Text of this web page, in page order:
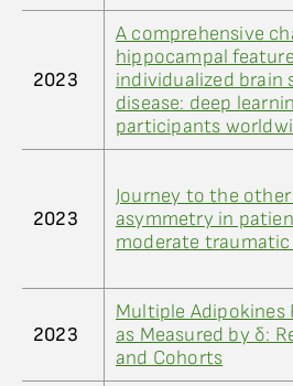
2023
A comprehensive
hippocampal
individualized brain
disease: deep
participants
2023
Journey to the
asymmetry in
moderate
2023
Multiple Adipokines
as Measured by δ:
and Cohorts